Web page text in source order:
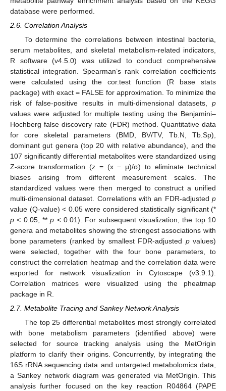
database were performed.
2.6. Correlation Analysis
To determine the correlations between intestinal bacteria,
serum metabolites, and skeletal metabolism-related indicators,
R software (v4.5.0) was utilized to conduct comprehensive
statistical integration. Spearman’s rank correlation coefficients
were calculated using the cor.test function (R base stats
package) with exact = FALSE for approximation. To minimize the
risk of false-positive results in multi-dimensional datasets, p
values were adjusted for multiple testing using the Benjamini–
Hochberg false discovery rate (FDR) method. Quantitative data
for core skeletal parameters (BMD, BV/TV, Tb.N, Tb.Sp),
dominant gut genera (top 20 with relative abundance), and the
107 significantly differential metabolites were standardized using
Z-score transformation (z = (x − μ)/σ) to eliminate technical
biases arising from different measurement scales. The
standardized values were then merged to construct a unified
multi-dimensional dataset. Correlations with an FDR-adjusted p
value (Q-value) < 0.05 were considered statistically significant (*
p < 0.05, **p < 0.01). For subsequent visualization, the top 10
genera and metabolites showing the strongest associations with
bone parameters (ranked by smallest FDR-adjusted pvalues)
were selected, together with the four bone parameters, to
construct the correlation heatmap and the correlation data were
exported for network visualization in Cytoscape (v3.9.1).
Correlation matrices were visualized using the pheatmap
package in R.
2.7. Metabolite Tracing and Sankey Network Analysis
The top 25 differential metabolites most strongly correlated
with bone metabolism parameters (identified above) were
selected for source tracking analysis using the MetOrigin
platform to clarify their origins. Concurrently, by integrating the
16S rRNA sequencing data and untargeted metabolomics data,
a Sankey network diagram was generated via MetOrigin. This
analysis further focused on the key reaction R04864 (PAPE